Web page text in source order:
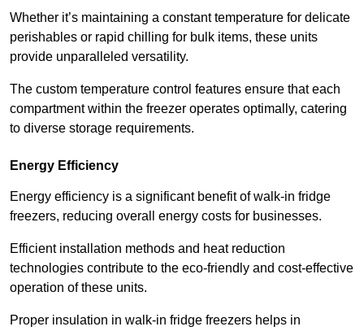
Whether it’s maintaining a constant temperature for delicate
perishables or rapid chilling for bulk items, these units
provide unparalleled versatility.
The custom temperature control features ensure that each
compartment within the freezer operates optimally, catering
to diverse storage requirements.
Energy Efficiency
Energy efficiency is a significant benefit of walk-in fridge
freezers, reducing overall energy costs for businesses.
Efficient installation methods and heat reduction
technologies contribute to the eco-friendly and cost-effective
operation of these units.
Proper insulation in walk-in fridge freezers helps in